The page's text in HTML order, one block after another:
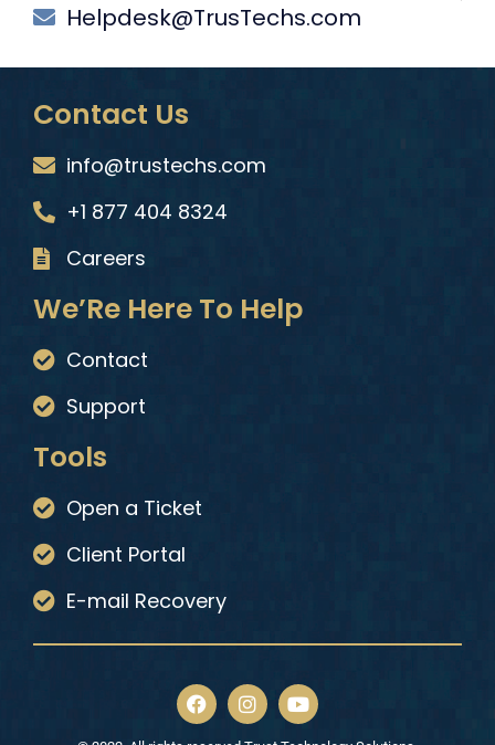
Helpdesk@TrusTechs.com
Contact Us
info@trustechs.com
+1 877 404 8324
Careers
We’Re Here To Help
Contact
Support
Tools
Open a Ticket
Client Portal
E-mail Recovery